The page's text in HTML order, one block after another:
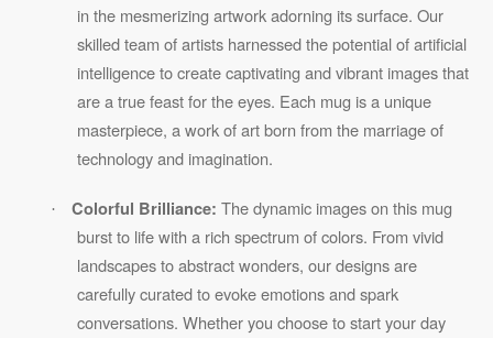
in the mesmerizing artwork adorning its surface. Our
skilled team of artists harnessed the potential of artificial
intelligence to create captivating and vibrant images that
are a true feast for the eyes. Each mug is a unique
masterpiece, a work of art born from the marriage of
technology and imagination.
· Colorful Brilliance: The dynamic images on this mug
burst to life with a rich spectrum of colors. From vivid
landscapes to abstract wonders, our designs are
carefully curated to evoke emotions and spark
conversations. Whether you choose to start your day